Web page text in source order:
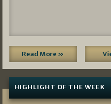
Read More »
HIGHLIGHT OF THE WEEK